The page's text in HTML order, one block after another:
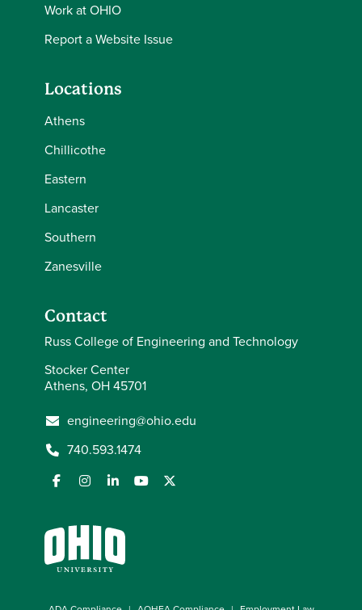
Work at OHIO
Report a Website Issue
Locations
Athens
Chillicothe
Eastern
Lancaster
Southern
Zanesville
Contact
Russ College of Engineering and Technology
Stocker Center
Athens, OH 45701
engineering@ohio.edu
740.593.1474